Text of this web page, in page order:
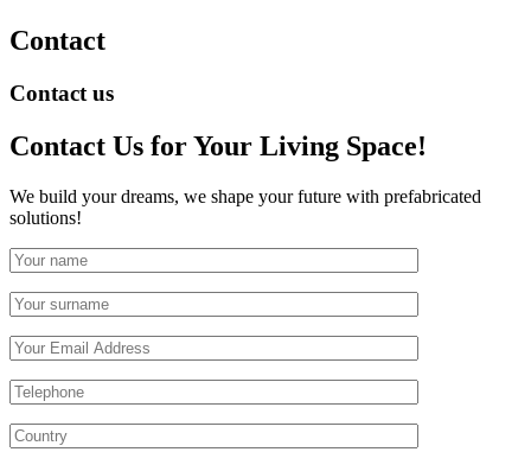
Contact
Contact us
Contact Us for Your Living Space!
We build your dreams, we shape your future with prefabricated
solutions!